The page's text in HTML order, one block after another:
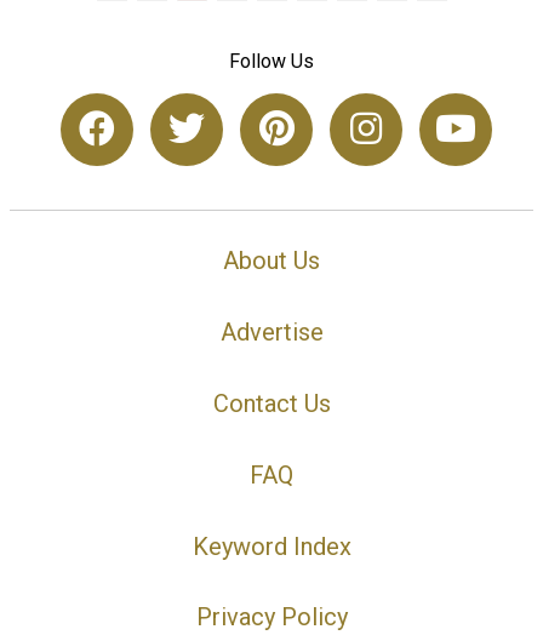
Follow Us
About Us
Advertise
Contact Us
FAQ
Keyword Index
Privacy Policy